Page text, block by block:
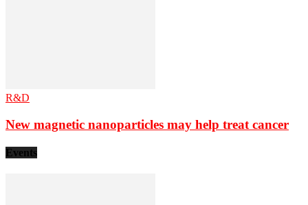
R&D
New magnetic nanoparticles may help treat cancer
Events